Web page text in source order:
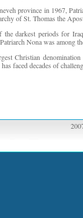
province in 1967,
of St. Thomas the
darkest periods for
Nona was among
Christian
faced decades of